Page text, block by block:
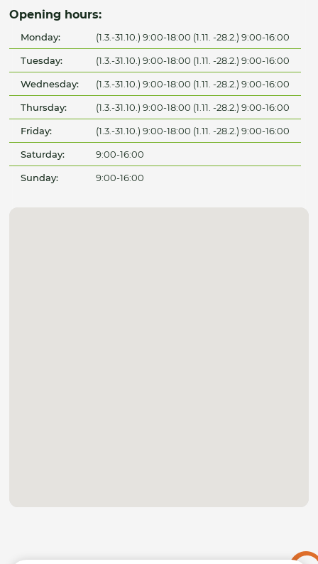
Opening hours:
Monday: (1.3.-31.10.) 9:00-18:00 (1.11. -28.2.) 9:00-16:00
Tuesday: (1.3.-31.10.) 9:00-18:00 (1.11. -28.2.) 9:00-16:00
Wednesday: (1.3.-31.10.) 9:00-18:00 (1.11. -28.2.) 9:00-16:00
Thursday: (1.3.-31.10.) 9:00-18:00 (1.11. -28.2.) 9:00-16:00
Friday: (1.3.-31.10.) 9:00-18:00 (1.11. -28.2.) 9:00-16:00
Saturday: 9:00-16:00
Sunday: 9:00-16:00